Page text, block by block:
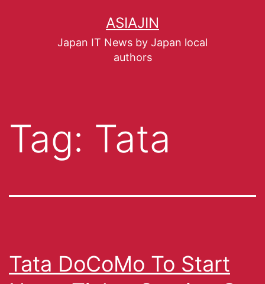
ASIAJIN
Japan IT News by Japan local
authors
Tag: Tata
Tata DoCoMo To Start